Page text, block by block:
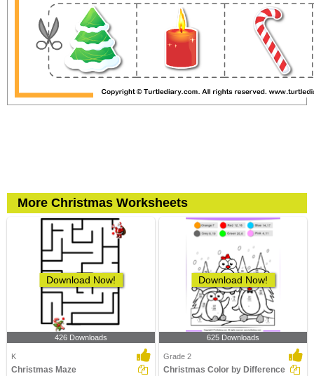
More Christmas Worksheets
Download Now!
426 Downloads
K
Christmas Maze
Download Now!
625 Downloads
Grade 2
Christmas Color by Difference